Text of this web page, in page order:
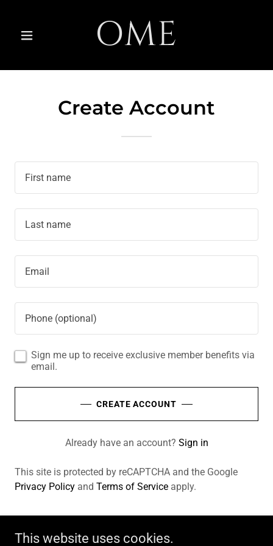
OME
Create Account
Sign me up to receive exclusive member benefits via
email.
CREATE ACCOUNT
Already have an account? Sign in
This site is protected by reCAPTCHA and the Google
Privacy Policy and Terms of Service apply.
This website uses cookies.